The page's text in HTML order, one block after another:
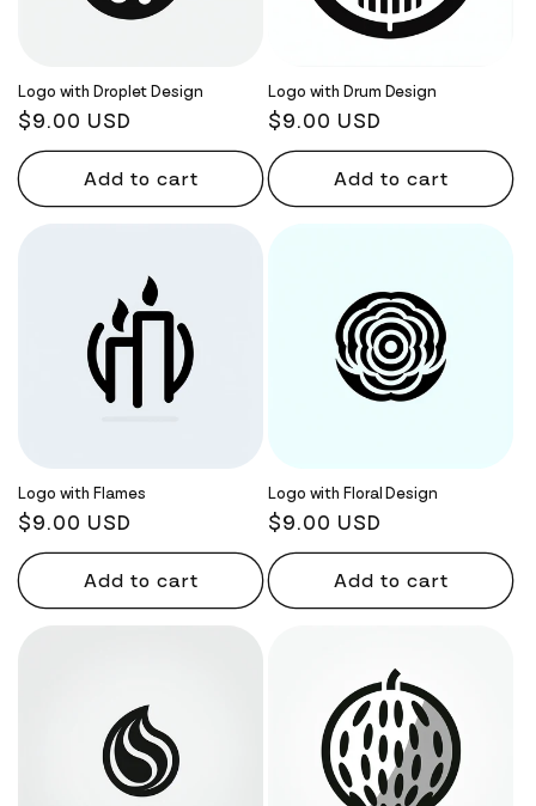
Logo with Droplet Design
Regular
price
$9.00 USD
Add to cart
Logo with Drum Design
Regular
price
$9.00 USD
Add to cart
Logo with Flames
Regular
price
$9.00 USD
Add to cart
Logo with Floral Design
Regular
price
$9.00 USD
Add to cart